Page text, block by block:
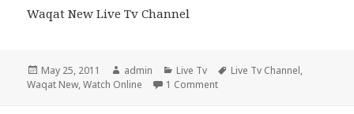
Waqat New Live Tv Channel
Posted
on
May 25, 2011 Author
admin Categories
Live Tv Tags
Live Tv Channel,
Waqat New,Watch Online 1 Commenton Waqat New Live Tv